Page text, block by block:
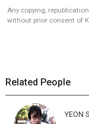
Any copying,
without prior consent of
Related People
YEON